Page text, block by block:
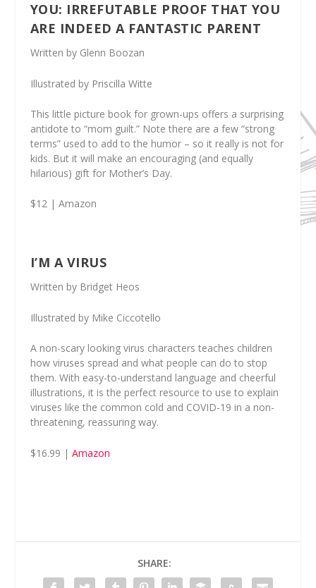
YOU: IRREFUTABLE PROOF THAT YOU
ARE INDEED A FANTASTIC PARENT
Written by Glenn Boozan
Illustrated by Priscilla Witte
This little picture book for grown-ups offers a surprising
antidote to “mom guilt.” Note there are a few “strong
terms” used to add to the humor – so it really is not for
kids. But it will make an encouraging (and equally
hilarious) gift for Mother’s Day.
$12 | Amazon
I’M A VIRUS
Written by Bridget Heos
Illustrated by Mike Ciccotello
A non-scary looking virus characters teaches children
how viruses spread and what people can do to stop
them. With easy-to-understand language and cheerful
illustrations, it is the perfect resource to use to explain
viruses like the common cold and COVID-19 in a non-
threatening, reassuring way.
$16.99 | Amazon
SHARE: